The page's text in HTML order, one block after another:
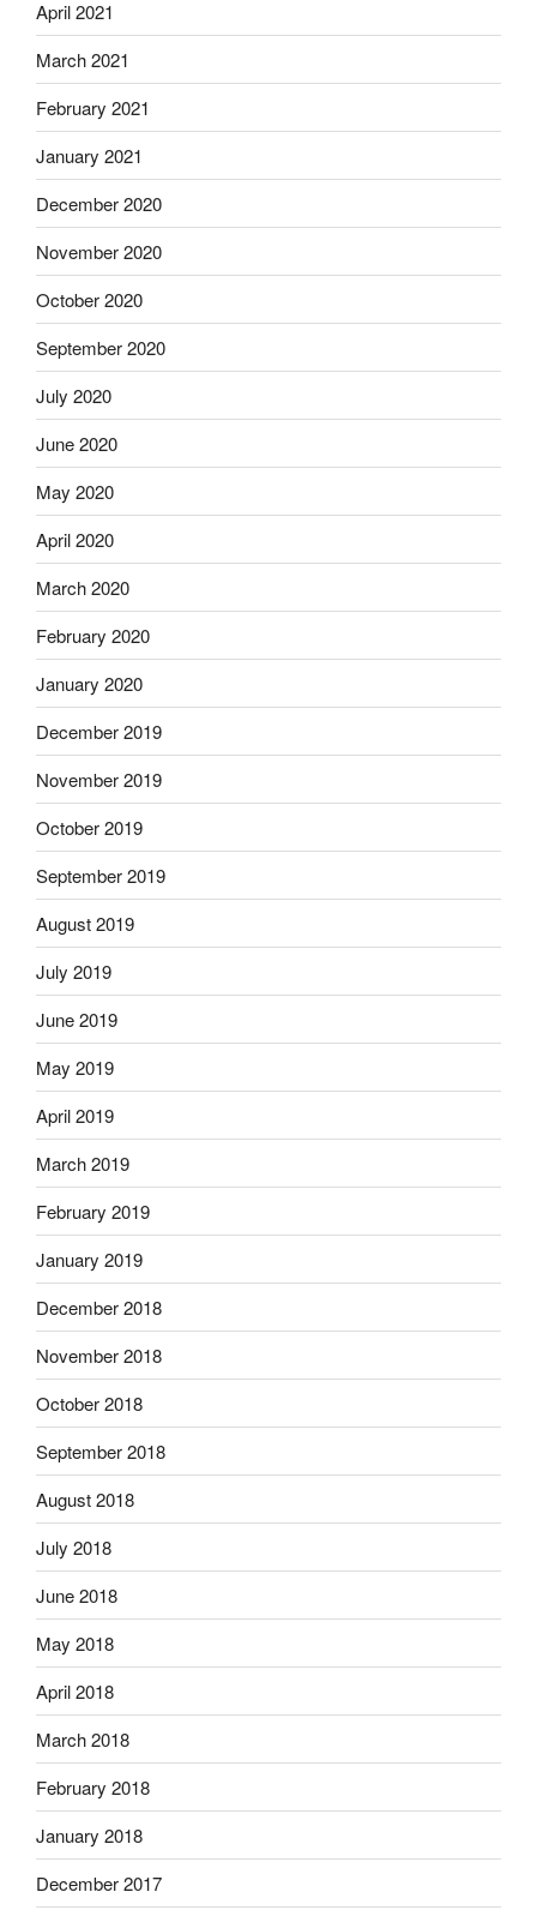
April 2021
March 2021
February 2021
January 2021
December 2020
November 2020
October 2020
September 2020
July 2020
June 2020
May 2020
April 2020
March 2020
February 2020
January 2020
December 2019
November 2019
October 2019
September 2019
August 2019
July 2019
June 2019
May 2019
April 2019
March 2019
February 2019
January 2019
December 2018
November 2018
October 2018
September 2018
August 2018
July 2018
June 2018
May 2018
April 2018
March 2018
February 2018
January 2018
December 2017